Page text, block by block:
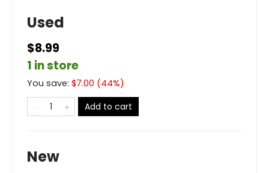
Used
$8.99
1 in store
You save: $7.00 (44%)
Add to cart
New